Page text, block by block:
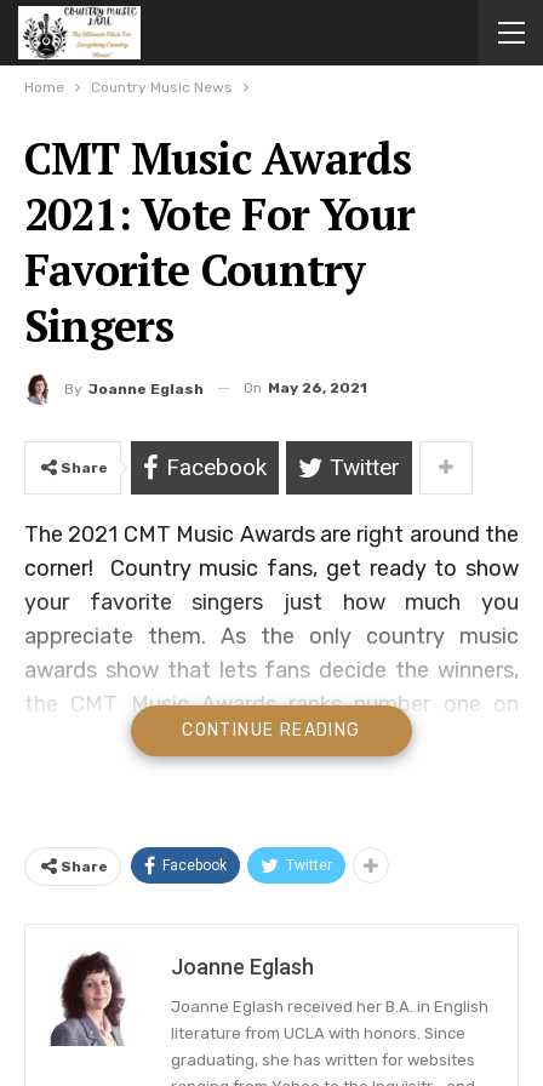
Home Country Music News
CMT Music Awards
2021: Vote For Your
Favorite Country
Singers
By Joanne Eglash On May 26, 2021
Share Facebook Twitter
The 2021 CMT Music Awards are right around the
corner! Country music fans, get ready to show
your favorite singers just how much you
appreciate them. As the only country music
awards show that lets fans decide the winners,
the CMT Music Awards ranks number one on
many country artists’ wish lists.
watch at the 2021 CMT Music Awards below!
The 2021 CMT Music Awards has set the date,
the time, the channel, and the performers.
The fan-voted award show will broadcast
CONTINUE READING
Share Facebook Twitter
Joanne Eglash
Joanne Eglash received her B.A. in English
literature from UCLA with honors. Since
graduating, she has written for websites